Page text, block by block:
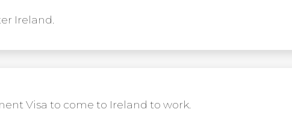
Ireland.
Visa to come to Ireland to work.